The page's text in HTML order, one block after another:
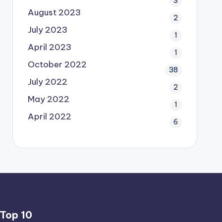
August 2023 2
July 2023 1
April 2023 1
October 2022 38
July 2022 2
May 2022 1
April 2022 6
Top 10